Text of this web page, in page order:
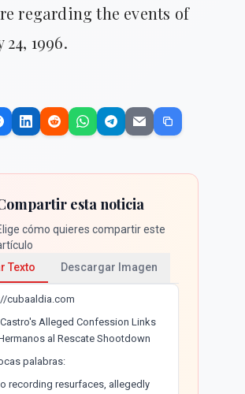
regarding the events of
1996.
esta noticia
cómo quieres compartir este
Texto
Descargar Imagen
cubaaldia.com
Castro's Alleged Confession Links
al Rescate Shootdown
palabras:
recording resurfaces, allegedly